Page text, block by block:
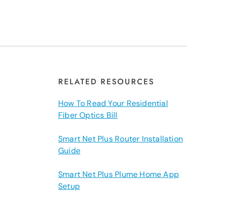
RELATED RESOURCES
How To Read Your Residential
Fiber Optics Bill
Smart Net Plus Router Installation
Guide
Smart Net Plus Plume Home App
Setup